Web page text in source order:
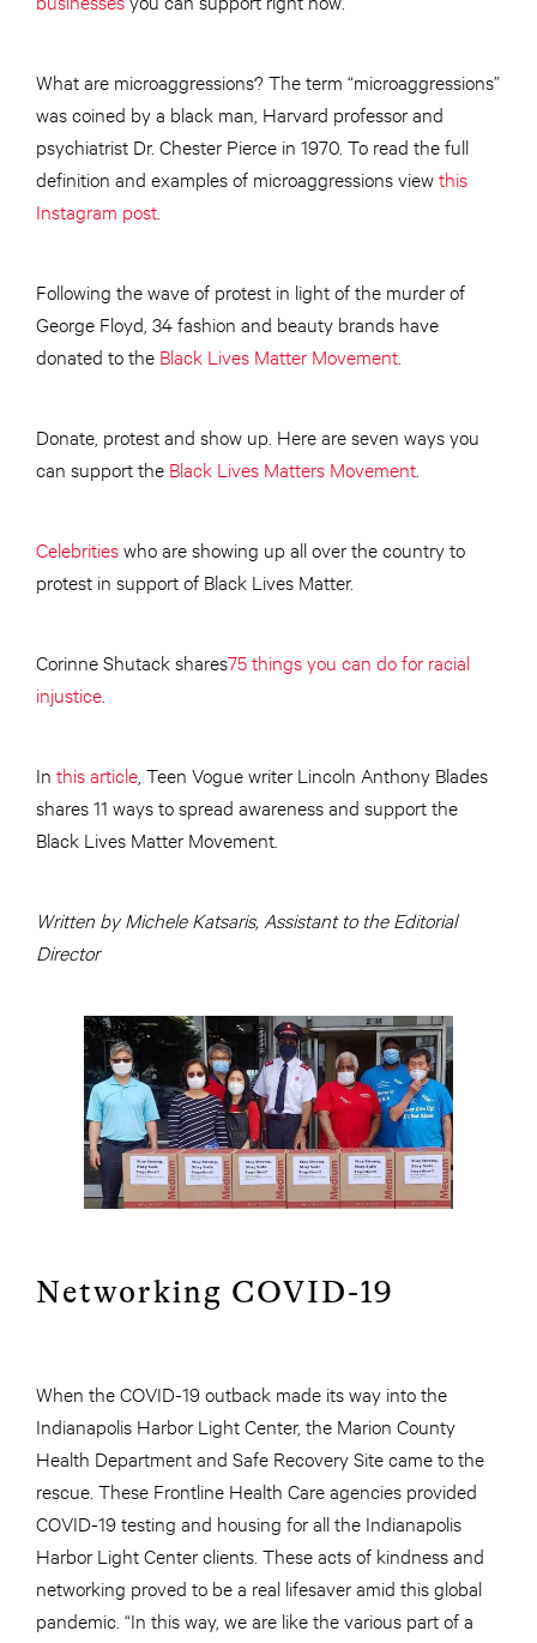
What are microaggressions? The term “microaggressions”
was coined by a black man, Harvard professor and
psychiatrist Dr. Chester Pierce in 1970. To read the full
definition and examples of microaggressions viewthis
Instagram post
Following the wave of protest in light of the murder of
George Floyd, 34 fashion and beauty brands have
donated to the Black Lives Matter Movement
Donate, protest and show up. Here are seven ways you
can support the Black Lives Matters Movement
Celebritieswho are showing up all over the country to
protest in support of Black Lives Matter.
Corinne Shutack shares75 things you can do for racial
injustice
In this article , Teen Vogue writer Lincoln Anthony Blades
shares 11 ways to spread awareness and support the
Black Lives Matter Movement.
Written by Michele Katsaris, Assistant to the Editorial
Director
Networking COVID-19
When the COVID-19 outback made its way into the
Indianapolis Harbor Light Center, the Marion County
Health Department and Safe Recovery Site came to the
rescue. These Frontline Health Care agencies provided
COVID-19 testing and housing for all the Indianapolis
Harbor Light Center clients. These acts of kindness and
networking proved to be a real lifesaver amid this global
pandemic. “In this way, we are like the various part of a